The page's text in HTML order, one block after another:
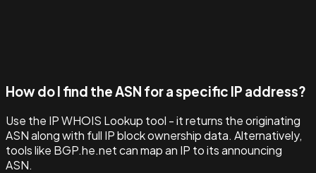
How do I find the ASN for a specific IP address?
Use the IP WHOIS Lookup tool - it returns the originating
ASN along with full IP block ownership data. Alternatively,
tools like BGP.he.net can map an IP to its announcing
ASN.